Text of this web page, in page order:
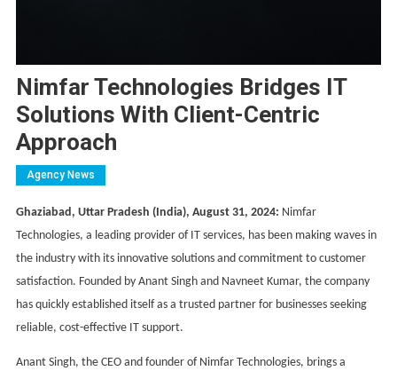
Nimfar Technologies Bridges IT
Solutions With Client-Centric
Approach
Agency News
Ghaziabad, Uttar Pradesh (India), August 31, 2024: Nimfar
Technologies, a leading provider of IT services, has been making waves in
the industry with its innovative solutions and commitment to customer
satisfaction. Founded by Anant Singh and Navneet Kumar, the company
has quickly established itself as a trusted partner for businesses seeking
reliable, cost-effective IT support.
Anant Singh, the CEO and founder of Nimfar Technologies, brings a